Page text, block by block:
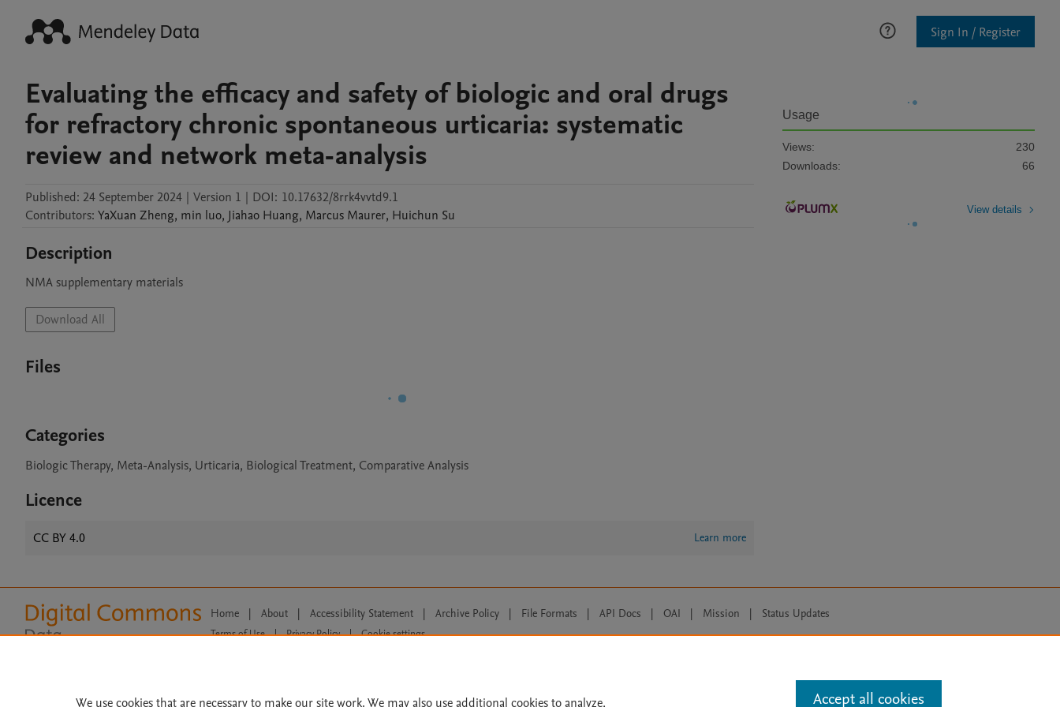
Sign In / Register
Evaluating the efficacy and safety of biologic and oral drugs
for refractory chronic spontaneous urticaria: systematic
review and network meta-analysis
Published: 24 September 2024 | Version 1 | DOI: 10.17632/8rrk4vvtd9.1
Contributors: YaXuan Zheng, min luo, Jiahao Huang, Marcus Maurer, Huichun Su
Description
NMA supplementary materials
Download All
Files
Categories
Biologic Therapy, Meta-Analysis, Urticaria, Biological Treatment, Comparative Analysis
Licence
CC BY 4.0 Learn more
Usage
Views:
230
Downloads:
66
View details
Home | About | Accessibility Statement | Archive Policy | File Formats | API Docs | OAI | Mission | Status Updates
Terms of Use | Privacy Policy |
Cookie settings
We use cookies that are necessary to make our site work. We may also use additional cookies to analyze, Accept all cookies